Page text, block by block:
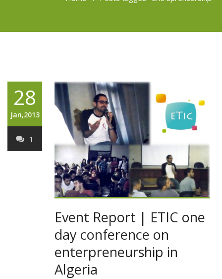
28
Jan,2013
1
Event Report | ETIC one
day conference on
enterpreneurship in
Algeria